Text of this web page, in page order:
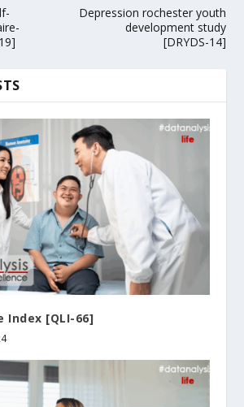
Depression rochester youth
development study
[DRYDS-14]
[QLI-66]